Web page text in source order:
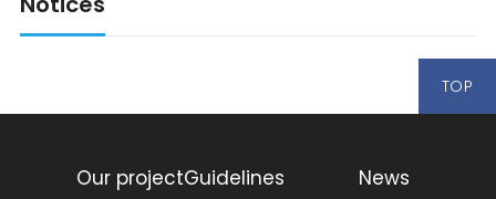
e
TOP
Our projectGuidelines News